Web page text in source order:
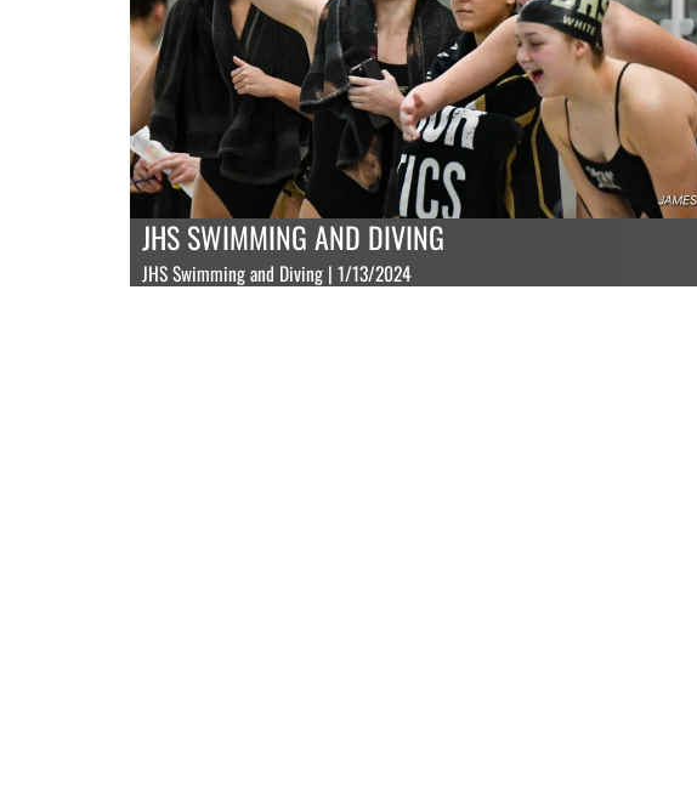
JHS SWIMMING AND DIVING
JHS Swimming and Diving | 1/13/2024